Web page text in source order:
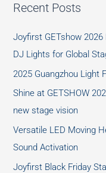
China
Recent Posts
Joyfirst GETshow
DJ Lights for Global
2025 Guangzhou Light
Shine at GETSHOW
new stage vision
Versatile LED Moving
Sound Activation
Joyfirst Black Friday